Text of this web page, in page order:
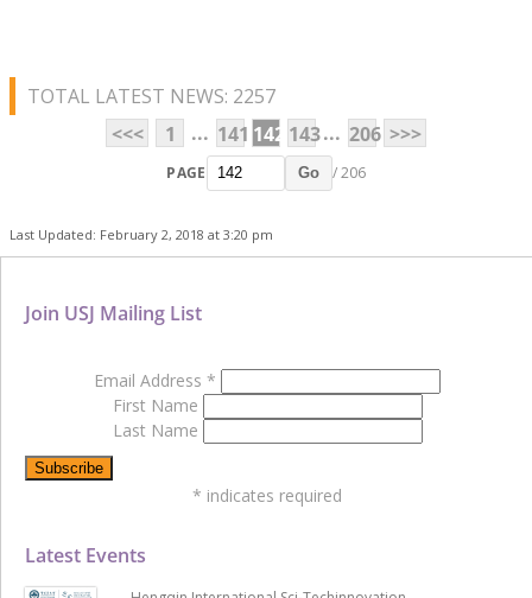
TOTAL LATEST NEWS: 2257
<<<
1 ... 141 142 143... 206 >>>
PAGE Go / 206
Last Updated: February 2, 2018 at 3:20 pm
Latest Events
Join USJ Mailing List
Email Address *
First Name
Last Name
* indicates required